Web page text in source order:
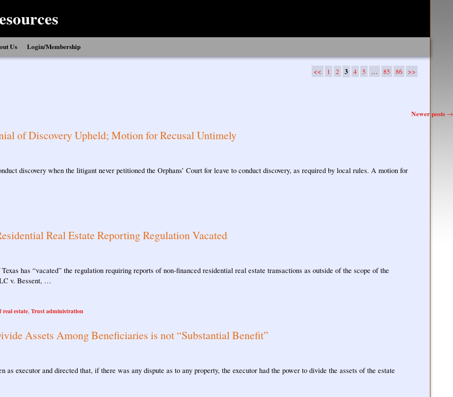
Us Login/Membership
<< 1 2 3 4 5 … 85 86 >>
Newer posts →
of Discovery Upheld; Motion for Recusal Untimely
discovery when the litigant never petitioned the Orphans’ Court for leave to conduct discovery, as required by local rules. A motion for
Real Estate Reporting Regulation Vacated
has “vacated” the regulation requiring reports of non-financed residential real estate transactions as outside of the scope of the
v. Bessent, …
real estate, Trust administration
Assets Among Beneficiaries is not “Substantial Benefit”
as executor and directed that, if there was any dispute as to any property, the executor had the power to divide the assets of the estate